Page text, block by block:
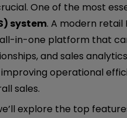
One of the most
system. A modern retail
in-one platform that
and sales
operational
sales.
explore the top